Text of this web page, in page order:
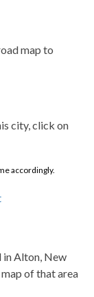
map to
city, click on
accordingly.
in Alton, New
of that area